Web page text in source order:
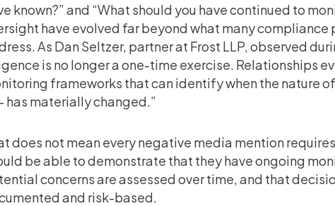
known?” and “What should you have continued to
have evolved far beyond what many
As Dan Seltzer, partner at Frost LLP, observed
is no longer a one-time exercise. Relationships
frameworks that can identify when the nature
has materially changed.”
does not mean every negative media mention
be able to demonstrate that they have ongoing
concerns are assessed over time, and that
and risk-based.